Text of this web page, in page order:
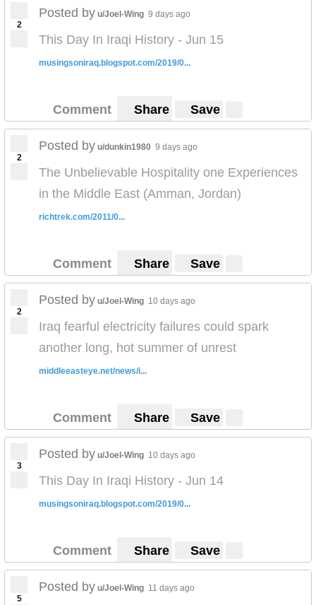
2
Posted by u/Joel-Wing 9 days ago
This Day In Iraqi History - Jun 15
musingsoniraq.blogspot.com/2019/0...
Comment Share Save
2
Posted by u/dunkin1980 9 days ago
The Unbelievable Hospitality one Experiences
in the Middle East (Amman, Jordan)
richtrek.com/2011/0...
Comment Share Save
2
Posted by u/Joel-Wing 10 days ago
Iraq fearful electricity failures could spark
another long, hot summer of unrest
middleeasteye.net/news/i...
Comment Share Save
3
Posted by u/Joel-Wing 10 days ago
This Day In Iraqi History - Jun 14
musingsoniraq.blogspot.com/2019/0...
Comment Share Save
5
Posted by u/Joel-Wing 11 days ago